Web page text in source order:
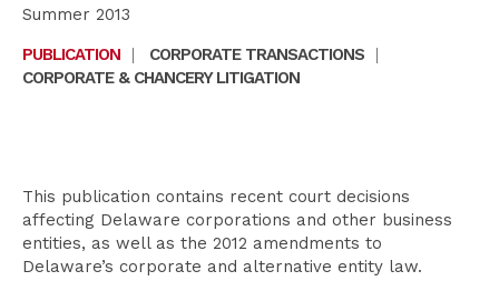
Summer 2013
PUBLICATION
| CORPORATE TRANSACTIONS
|
CORPORATE & CHANCERY LITIGATION
This publication contains recent court decisions
affecting Delaware corporations and other business
entities, as well as the 2012 amendments to
Delaware’s corporate and alternative entity law.